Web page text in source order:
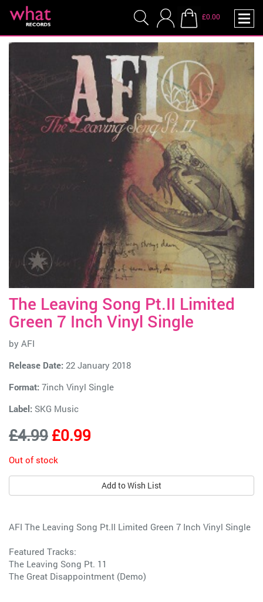
£0.00
The Leaving Song Pt.II Limited
Green 7 Inch Vinyl Single
by AFI
Release Date: 22 January 2018
Format: 7inch Vinyl Single
Label: SKG Music
£4.99£0.99
Out of stock
Add to Wish List
AFI The Leaving Song Pt.II Limited Green 7 Inch Vinyl Single
Featured Tracks:
The Leaving Song Pt. 11
The Great Disappointment (Demo)